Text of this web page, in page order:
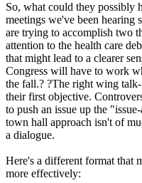
So, what could they possibly
meetings we've been
are trying to accomplish two
attention to the health care
that might lead to a clearer
Congress will have to work
the fall.? ?The right wing
their first objective.
to push an issue up the
town hall approach isn't of
a dialogue.
Here's a different format that
more effectively: